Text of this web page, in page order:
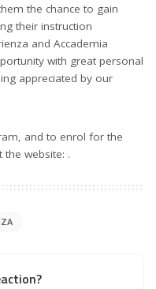
the chance to gain
their instruction
and Accademia
with great personal
appreciated by our
and to enrol for the
the website: .